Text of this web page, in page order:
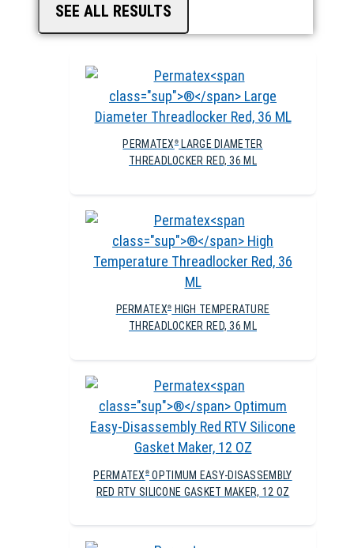
SEE ALL RESULTS
PERMATEX®
LARGE DIAMETER
THREADLOCKER RED, 36 ML
PERMATEX®
HIGH TEMPERATURE
THREADLOCKER RED, 36 ML
PERMATEX ® OPTIMUM EASY-DISASSEMBLY
RED RTV SILICONE GASKET MAKER, 12 OZ